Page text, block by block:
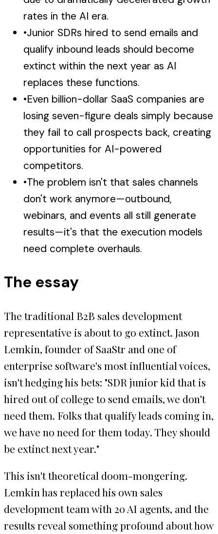
rates in the AI era.
•Junior SDRs hired to send emails and
qualify inbound leads should become
extinct within the next year as AI
replaces these functions.
•Even billion-dollar SaaS companies are
losing seven-figure deals simply because
they fail to call prospects back, creating
opportunities for AI-powered
competitors.
•The problem isn't that sales channels
don't work anymore—outbound,
webinars, and events all still generate
results—it's that the execution models
need complete overhauls.
The essay
The traditional B2B sales development
representative is about to go extinct. Jason
Lemkin, founder of SaaStr and one of
enterprise software's most influential voices,
isn't hedging his bets: "SDR junior kid that is
hired out of college to send emails, we don't
need them. Folks that qualify leads coming in,
we have no need for them today. They should
be extinct next year."
This isn't theoretical doom-mongering.
Lemkin has replaced his own sales
development team with 20 AI agents, and the
results reveal something profound about how